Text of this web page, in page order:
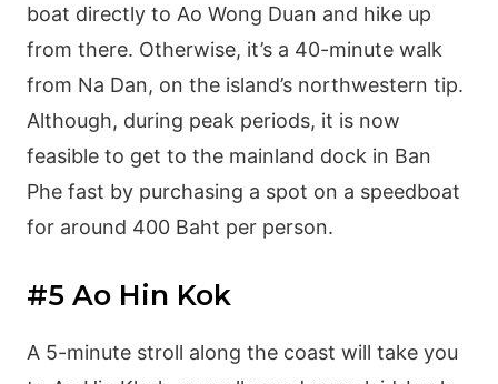
boat directly to Ao Wong Duan and hike up
from there. Otherwise, it’s a 40-minute walk
from Na Dan, on the island’s northwestern tip.
Although, during peak periods, it is now
feasible to get to the mainland dock in Ban
Phe fast by purchasing a spot on a speedboat
for around 400 Baht per person.
#5 Ao Hin Kok
A 5-minute stroll along the coast will take you